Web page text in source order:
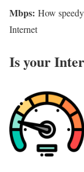
Mbps: How
Internet
Is your